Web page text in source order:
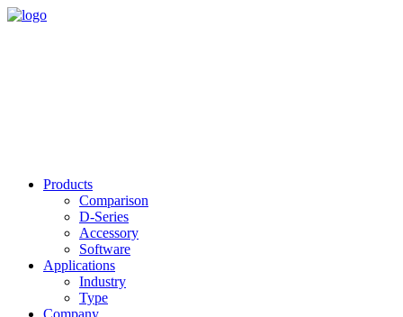
Products
Comparison
D-Series
Accessory
Software
Applications
Industry
Type
Company